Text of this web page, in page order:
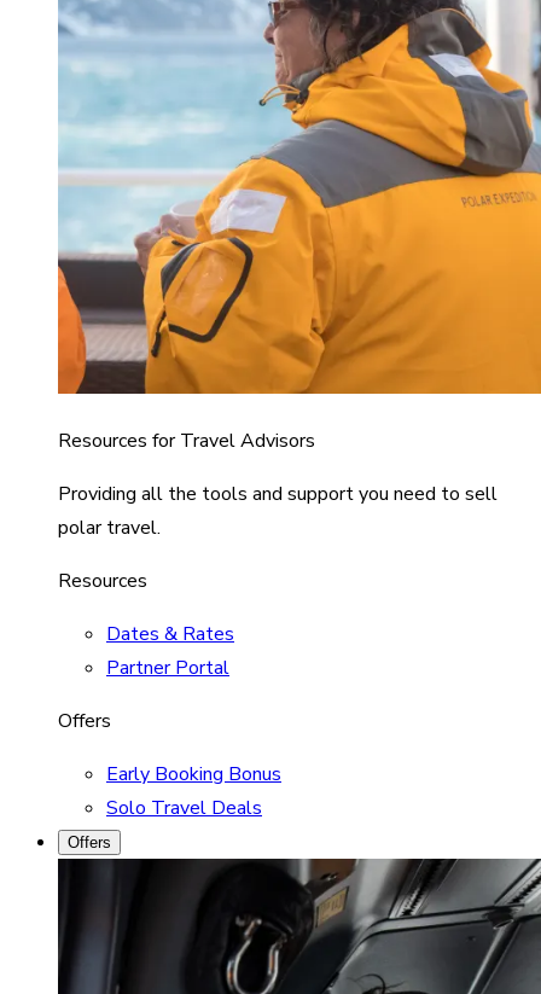
Resources for Travel Advisors
Providing all the tools and support you need to sell
polar travel.
Resources
Dates & Rates
Partner Portal
Offers
Early Booking Bonus
Solo Travel Deals
Offers